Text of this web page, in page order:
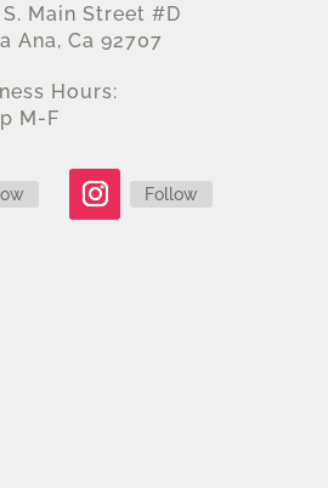
S. Main Street #D
Ana, Ca 92707
Hours:
M-F
Follow